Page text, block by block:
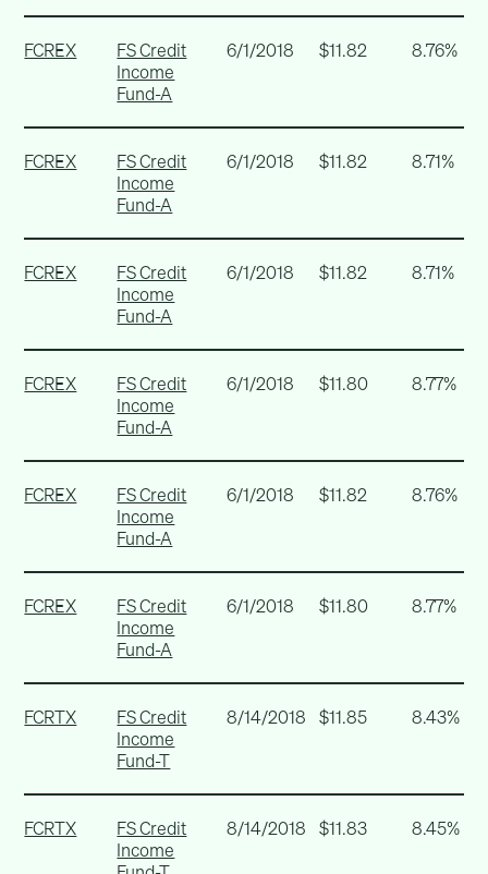
FCREX
FS Credit
Income
Fund-A
6/1/2018 $11.82 8.76%
FCREX
FS Credit
Income
Fund-A
6/1/2018 $11.82 8.71%
FCREX
FS Credit
Income
Fund-A
6/1/2018 $11.82 8.71%
FCREX
FS Credit
Income
Fund-A
6/1/2018 $11.80 8.77%
FCREX
FS Credit
Income
Fund-A
6/1/2018 $11.82 8.76%
FCREX
FS Credit
Income
Fund-A
6/1/2018 $11.80 8.77%
FCRTX
FS Credit
Income
Fund-T
8/14/2018 $11.85 8.43%
FCRTX
FS Credit
Income
8/14/2018 $11.83 8.45%